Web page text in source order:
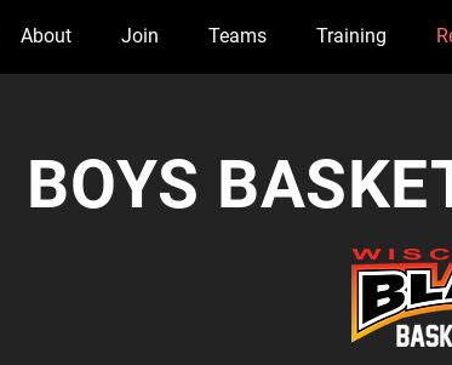
About Join Teams Training
BOYS